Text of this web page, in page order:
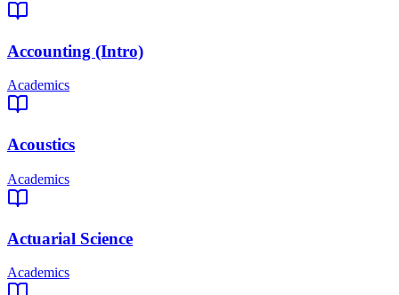
Accounting (Intro)
Academics
Acoustics
Academics
Actuarial Science
Academics